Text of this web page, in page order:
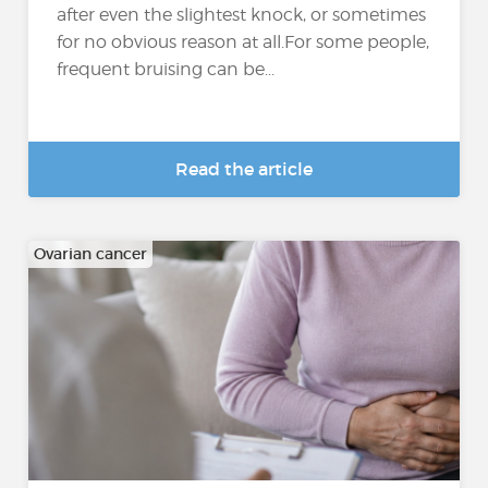
after even the slightest knock, or sometimes
for no obvious reason at all.For some people,
frequent bruising can be...
Read the article
Ovarian cancer